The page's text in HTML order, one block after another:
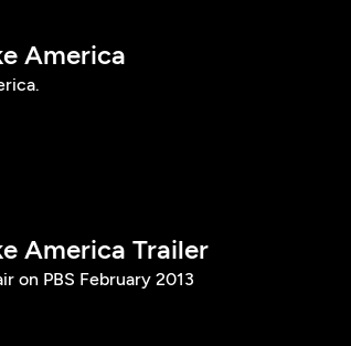
America
America Trailer
on PBS February 2013